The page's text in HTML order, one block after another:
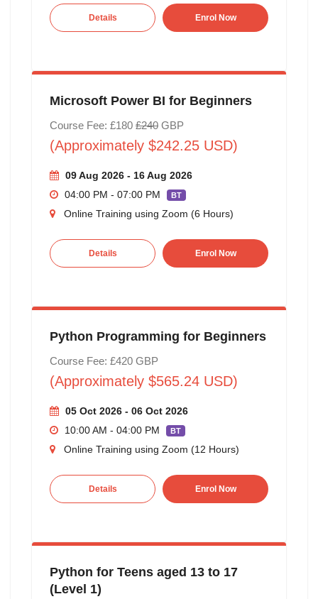
Details Enrol Now
Microsoft Power BI for Beginners
Course Fee: £180 £240GBP
(Approximately $242.25 USD)
09 Aug 2026 - 16 Aug 2026
04:00 PM - 07:00 PM
BT
Online Training using Zoom (6 Hours)
Details Enrol Now
Python Programming for Beginners
Course Fee: £420 GBP
(Approximately $565.24 USD)
05 Oct 2026 - 06 Oct 2026
10:00 AM - 04:00 PM
BT
Online Training using Zoom (12 Hours)
Details Enrol Now
Python for Teens aged 13 to 17
(Level 1)